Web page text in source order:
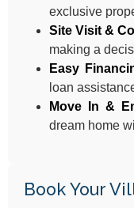
exclusive
Site Visit &
making a
Easy
loan
Move In &
dream home
Book Your